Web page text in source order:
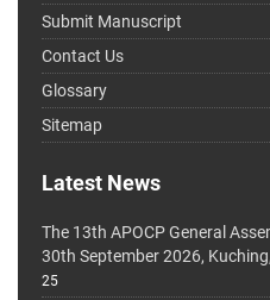
Submit Manuscript
Contact Us
Glossary
Sitemap
Latest News
The 13th APOCP General
30th September 2026,
25